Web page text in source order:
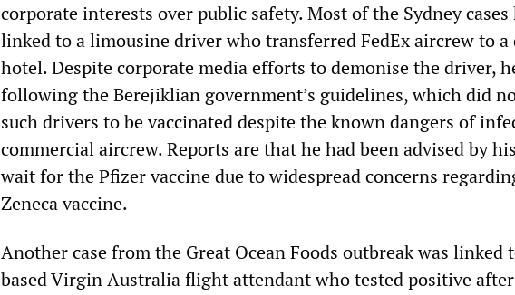
corporate interests over public safety. Most of the Sydney cases
linked to a limousine driver who transferred FedEx aircrew to
hotel. Despite corporate media efforts to demonise the driver,
following the Berejiklian government’s guidelines, which did
such drivers to be vaccinated despite the known dangers of
commercial aircrew. Reports are that he had been advised by
wait for the Pfizer vaccine due to widespread concerns
Zeneca vaccine.
Another case from the Great Ocean Foods outbreak was linked
based Virgin Australia flight attendant who tested positive